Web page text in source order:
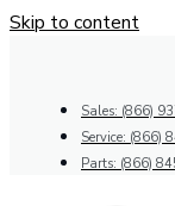
Skip to content
Sales: (866)
Service: (866)
Parts: (866)